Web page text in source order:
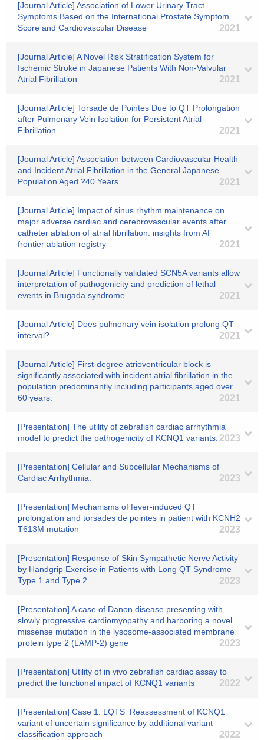
[Journal Article] Association of Lower Urinary Tract
Symptoms Based on the International Prostate Symptom
Score and Cardiovascular Disease
2021
[Journal Article] A Novel Risk Stratification System for
Ischemic Stroke in Japanese Patients With Non-Valvular
Atrial Fibrillation
2021
[Journal Article] Torsade de Pointes Due to QT Prolongation
after Pulmonary Vein Isolation for Persistent Atrial
Fibrillation
2021
[Journal Article] Association between Cardiovascular Health
and Incident Atrial Fibrillation in the General Japanese
Population Aged ?40 Years
2021
[Journal Article] Impact of sinus rhythm maintenance on
major adverse cardiac and cerebrovascular events after
catheter ablation of atrial fibrillation: insights from AF
frontier ablation registry
2021
[Journal Article] Functionally validated SCN5A variants allow
interpretation of pathogenicity and prediction of lethal
events in Brugada syndrome.
2021
[Journal Article] Does pulmonary vein isolation prolong QT
interval?
2021
[Journal Article] First-degree atrioventricular block is
significantly associated with incident atrial fibrillation in the
population predominantly including participants aged over
60 years.
2021
[Presentation] The utility of zebrafish cardiac arrhythmia
model to predict the pathogenicity of KCNQ1 variants. 2023
[Presentation] Cellular and Subcellular Mechanisms of
Cardiac Arrhythmia.
2023
[Presentation] Mechanisms of fever-induced QT
prolongation and torsades de pointes in patient with KCNH2
T613M mutation
2023
[Presentation] Response of Skin Sympathetic Nerve Activity
by Handgrip Exercise in Patients with Long QT Syndrome
Type 1 and Type 2
2023
[Presentation] A case of Danon disease presenting with
slowly progressive cardiomyopathy and harboring a novel
missense mutation in the lysosome-associated membrane
protein type 2 (LAMP-2) gene
2023
[Presentation] Utility of in vivo zebrafish cardiac assay to
predict the functional impact of KCNQ1 variants
2022
[Presentation] Case 1: LQTS_Reassessment of KCNQ1
variant of uncertain significance by additional variant
classification approach
2022